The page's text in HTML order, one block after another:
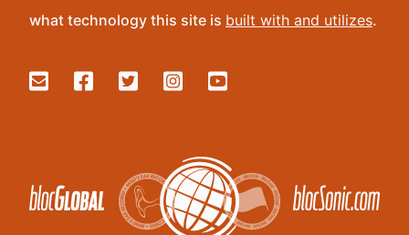
what technology this site is built with and utilizes.